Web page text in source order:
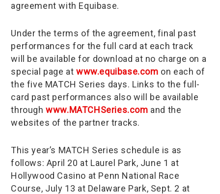
agreement with Equibase.
Under the terms of the agreement, final past
performances for the full card at each track
will be available for download at no charge on a
special page atwww.equibase.com on each of
the five MATCH Series days. Links to the full-
card past performances also will be available
throughwww.MATCHSeries.com and the
websites of the partner tracks.
This year’s MATCH Series schedule is as
follows: April 20 at Laurel Park, June 1 at
Hollywood Casino at Penn National Race
Course, July 13 at Delaware Park, Sept. 2 at